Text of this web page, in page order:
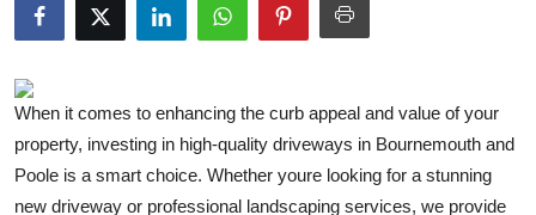
News Network
Submit Press Release
Guest Posting
When it comes to enhancing the curb appeal and value of your
property, investing in high-quality driveways in Bournemouth and
Poole is a smart choice. Whether youre looking for a stunning
new driveway or professional landscaping services, we provide